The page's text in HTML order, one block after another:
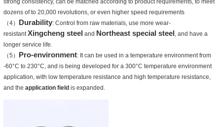
strong consistency, can be matched according to product requirements, to meet
dozens of to 20,000 revolutions, or even higher speed requirements
（4） Durability: Control from raw materials, use more wear-
resistantXingcheng steel and Northeast special steel, and have a
longer service life.
（5） Pro-environment: It can be used in a temperature environment from
-60°C to 230°C, and is being developed for a 300°C temperature environment
application, with low temperature resistance and high temperature resistance,
and the application field is expanded.